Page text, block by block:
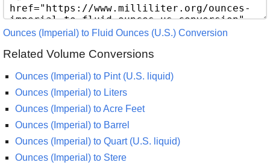
Ounces (Imperial) to Fluid Ounces (U.S.) Conversion
Related Volume Conversions
Ounces (Imperial) to Pint (U.S. liquid)
Ounces (Imperial) to Liters
Ounces (Imperial) to Acre Feet
Ounces (Imperial) to Barrel
Ounces (Imperial) to Quart (U.S. liquid)
Ounces (Imperial) to Stere